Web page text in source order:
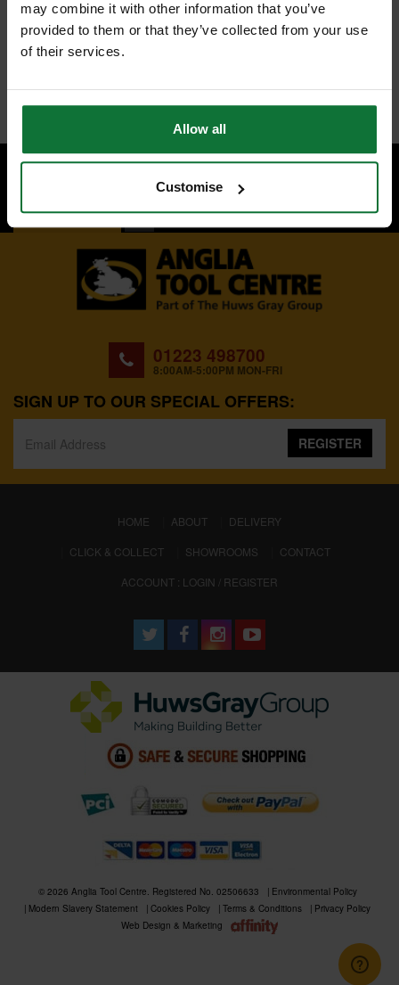
may combine it with other information that you’ve
provided to them or that they’ve collected from your use
of their services.
Allow all
Customise
BACK TO TOP
01223 498700
8:00AM-5:00PM MON-FRI
SIGN UP TO OUR SPECIAL OFFERS:
REGISTER
HOME (CURRENT)
ABOUT
DELIVERY
CLICK & COLLECT
SHOWROOMS
CONTACT
ACCOUNT : LOGIN / REGISTER
© 2026 Anglia Tool Centre. Registered No. 02506633
Environmental Policy
Modern Slavery Statement
Cookies Policy Terms & Conditions
Privacy Policy
Web Design & Marketing